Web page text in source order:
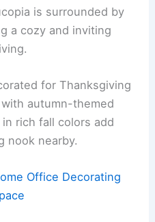
is surrounded by
a cozy and inviting
for Thanksgiving
autumn-themed
rich fall colors add
nook nearby.
Office Decorating